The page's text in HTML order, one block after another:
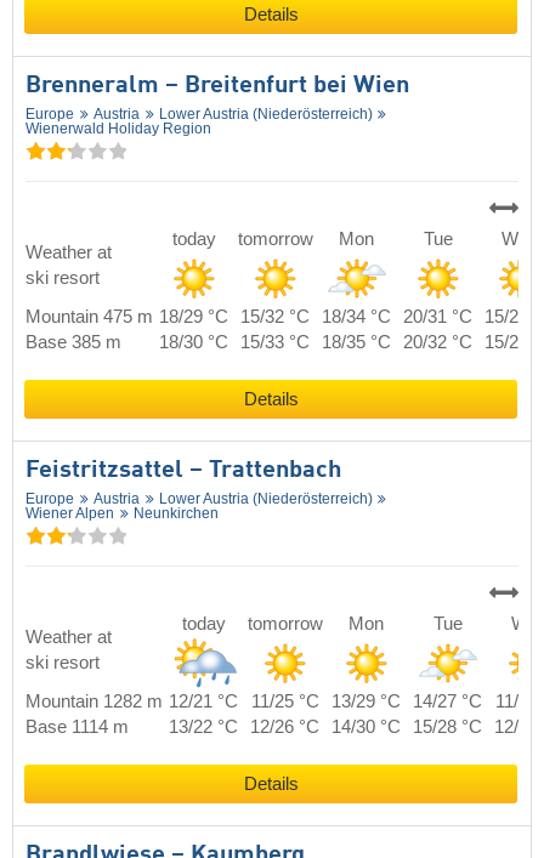
Details
Brenneralm – Breitenfurt bei Wien
Europe Austria
Lower Austria (Niederösterreich)
Wienerwald Holiday Region
Weather at
ski resort
today tomorrow Mon Tue Wed
Mountain 475 m 18/29 °C 15/32 °C 18/34 °C 20/31 °C
15/28
Base 385 m
18/30 °C 15/33 °C 18/35 °C 20/32 °C 15/29
Details
Feistritzsattel – Trattenbach
Europe Austria
Lower Austria (Niederösterreich)
Wiener Alpen
Neunkirchen
Weather at
ski resort
today tomorrow Mon Tue
Mountain 1282 m 12/21 °C 11/25 °C 13/29 °C 14/27 °C
11/24
Base 1114 m
13/22 °C 12/26 °C 14/30 °C 15/28 °C 12/25
Details